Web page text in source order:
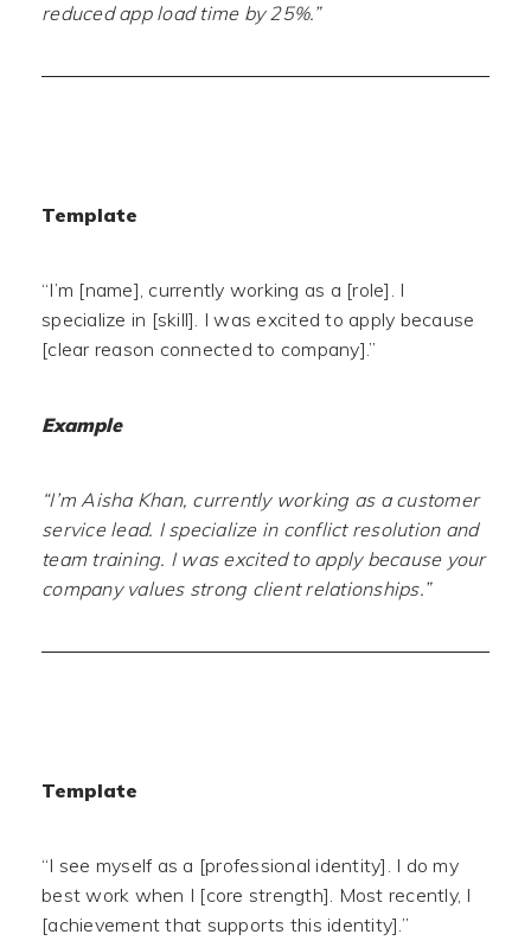
reduced app load time by 25%.”
Template
“I’m [name], currently working as a [role]. I
specialize in [skill]. I was excited to apply because
[clear reason connected to company].”
Example
“I’m Aisha Khan, currently working as a customer
service lead. I specialize in conflict resolution and
team training. I was excited to apply because your
company values strong client relationships.”
Template
“I see myself as a [professional identity]. I do my
best work when I [core strength]. Most recently, I
[achievement that supports this identity].”